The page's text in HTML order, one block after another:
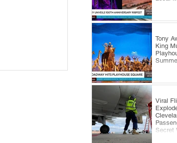
Tony
King
Viral
Secret